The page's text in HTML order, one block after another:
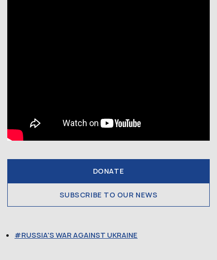
DONATE
SUBSCRIBE TO OUR NEWS
RUSSIA'S WAR AGAINST UKRAINE